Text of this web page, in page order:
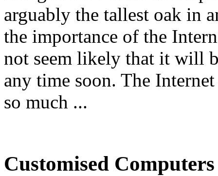
arguably the tallest oak in
the importance of the
not seem likely that it will
any time soon. The
so much ...
Customised